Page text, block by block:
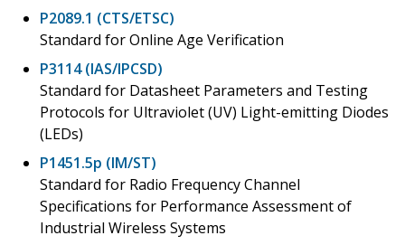
P2089.1 (CTS/ETSC)
Standard for Online Age Verification
P3114 (IAS/IPCSD)
Standard for Datasheet Parameters and Testing
Protocols for Ultraviolet (UV) Light-emitting Diodes
(LEDs)
P1451.5p (IM/ST)
Standard for Radio Frequency Channel
Specifications for Performance Assessment of
Industrial Wireless Systems